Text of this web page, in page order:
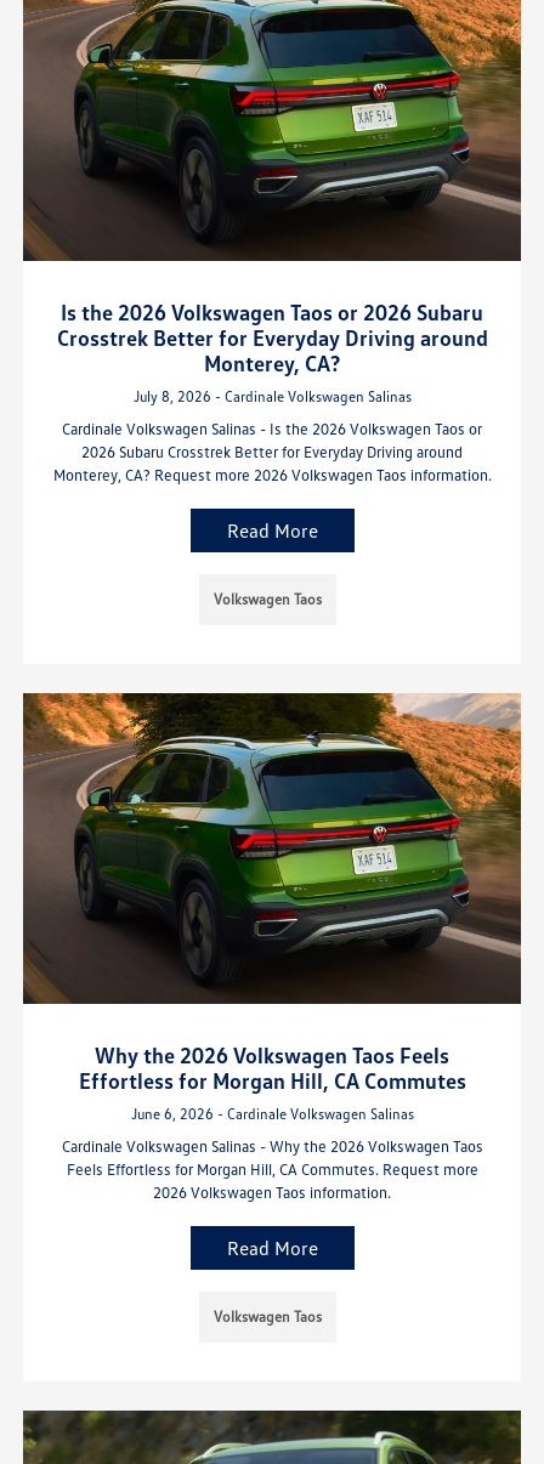
Is the 2026 Volkswagen Taos or 2026 Subaru
Crosstrek Better for Everyday Driving around
Monterey, CA?
July 8, 2026 - Cardinale Volkswagen Salinas
Cardinale Volkswagen Salinas - Is the 2026 Volkswagen Taos or
2026 Subaru Crosstrek Better for Everyday Driving around
Monterey, CA? Request more 2026 Volkswagen Taos information.
Read More
Volkswagen Taos
Why the 2026 Volkswagen Taos Feels
Effortless for Morgan Hill, CA Commutes
June 6, 2026 - Cardinale Volkswagen Salinas
Cardinale Volkswagen Salinas - Why the 2026 Volkswagen Taos
Feels Effortless for Morgan Hill, CA Commutes. Request more
2026 Volkswagen Taos information.
Read More
Volkswagen Taos